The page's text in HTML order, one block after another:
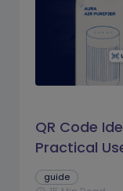
QR Code
Practical
guide